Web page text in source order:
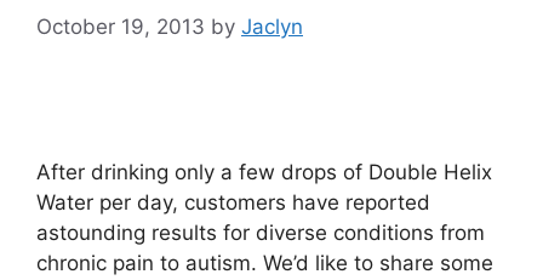
October 19, 2013 by Jaclyn
After drinking only a few drops of Double Helix
Water per day, customers have reported
astounding results for diverse conditions from
chronic pain to autism. We’d like to share some